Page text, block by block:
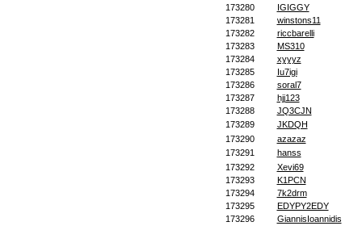
173280
IGIGGY
173281
winstons11
173282
riccbarelli
173283
MS310
173284
xyyyz
173285
Iu7igi
173286
soral7
173287
hjj123
173288
JQ3CJN
173289
JKDQH
173290
azazaz
173291
hanss
173292
Xevi69
173293
K1PCN
173294
7k2drm
173295
EDYPY2EDY
173296
GiannisIoannidis